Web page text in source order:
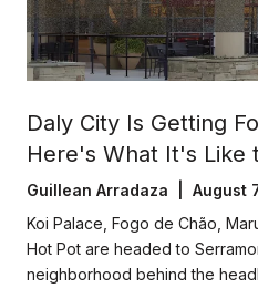
Daly City Is Getting
Here's What It's Like
Guillean Arradaza | August
Koi Palace, Fogo de Chão,
Hot Pot are headed to
neighborhood behind the